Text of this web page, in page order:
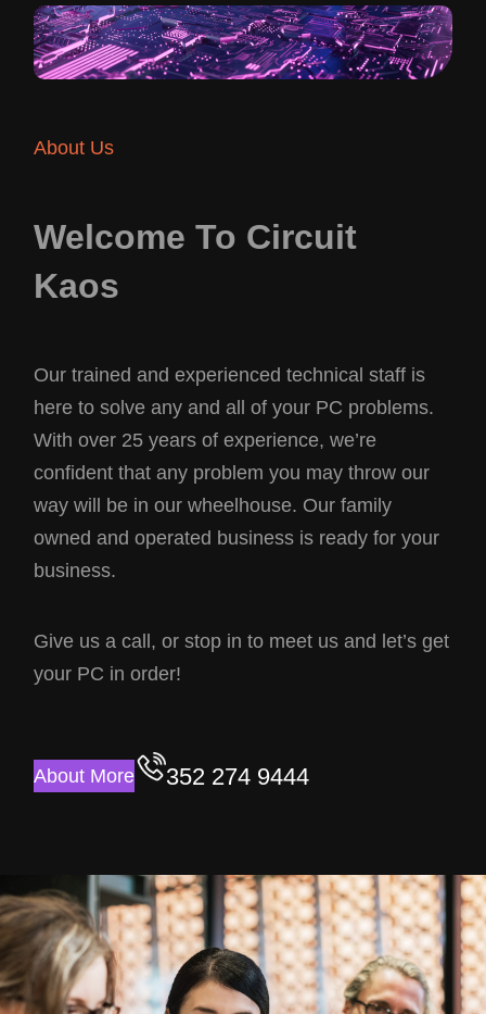
About Us
Welcome To Circuit
Kaos
Our trained and experienced technical staff is
here to solve any and all of your PC problems.
With over 25 years of experience, we’re
confident that any problem you may throw our
way will be in our wheelhouse. Our family
owned and operated business is ready for your
business.
Give us a call, or stop in to meet us and let’s get
your PC in order!
About More 352 274 9444